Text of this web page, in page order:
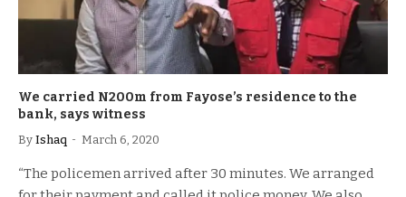
We carried N200m from Fayose’s residence to the
bank, says witness
By Ishaq March 6, 2020
“The policemen arrived after 30 minutes. We arranged